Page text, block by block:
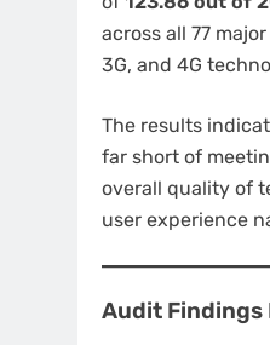
across all 77
3G, and 4G
The results
far short of
overall quality of
user experience
Audit Findings